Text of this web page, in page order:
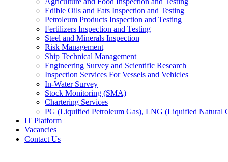
Edible Oils and Fats Inspection and Testing
Petroleum Products Inspection and Testing
Fertilizers Inspection and Testing
Steel and Minerals Inspection
Risk Management
Ship Technical Management
Engineering Survey and Scientific Research
Inspection Services For Vessels and Vehicles
In-Water Survey
Stock Monitoring (SMA)
Chartering Services
PG (Liquified Petroleum Gas), LNG (Liquified Natural
IT Platform
Vacancies
Contact Us